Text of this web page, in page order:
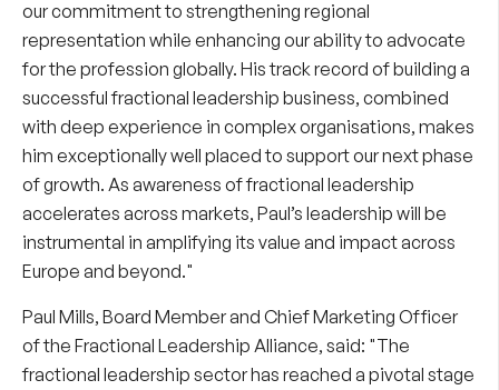
our commitment to strengthening regional
representation while enhancing our ability to advocate
for the profession globally. His track record of building a
successful fractional leadership business, combined
with deep experience in complex organisations, makes
him exceptionally well placed to support our next phase
of growth. As awareness of fractional leadership
accelerates across markets, Paul’s leadership will be
instrumental in amplifying its value and impact across
Europe and beyond."
Paul Mills, Board Member and Chief Marketing Officer
of the Fractional Leadership Alliance, said: "The
fractional leadership sector has reached a pivotal stage